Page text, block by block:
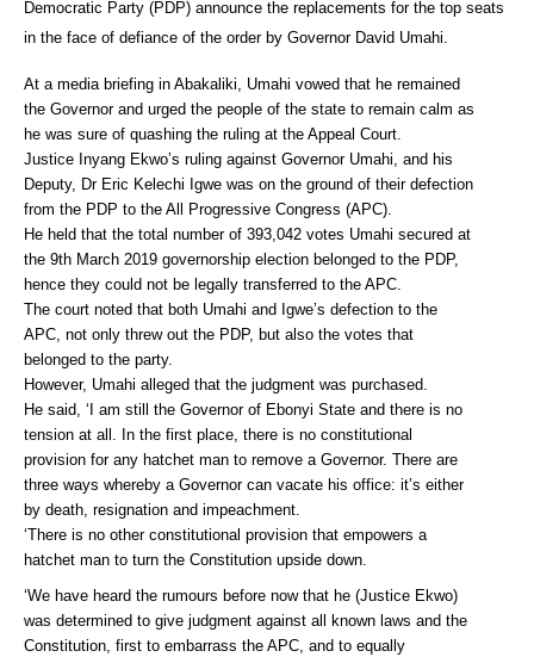
Democratic Party (PDP) announce the replacements for the top seats
in the face of defiance of the order by Governor David Umahi.
At a media briefing in Abakaliki, Umahi vowed that he remained
the Governor and urged the people of the state to remain calm as
he was sure of quashing the ruling at the Appeal Court.
Justice Inyang Ekwo’s ruling against Governor Umahi, and his
Deputy, Dr Eric Kelechi Igwe was on the ground of their defection
from the PDP to the All Progressive Congress (APC).
He held that the total number of 393,042 votes Umahi secured at
the 9th March 2019 governorship election belonged to the PDP,
hence they could not be legally transferred to the APC.
The court noted that both Umahi and Igwe’s defection to the
APC, not only threw out the PDP, but also the votes that
belonged to the party.
However, Umahi alleged that the judgment was purchased.
He said, ‘I am still the Governor of Ebonyi State and there is no
tension at all. In the first place, there is no constitutional
provision for any hatchet man to remove a Governor. There are
three ways whereby a Governor can vacate his office: it’s either
by death, resignation and impeachment.
‘There is no other constitutional provision that empowers a
hatchet man to turn the Constitution upside down.
‘We have heard the rumours before now that he (Justice Ekwo)
was determined to give judgment against all known laws and the
Constitution, first to embarrass the APC, and to equally